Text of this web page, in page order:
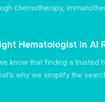
chemotherapy,
Hematologist in Al
know that finding a trusted
why we simplify the